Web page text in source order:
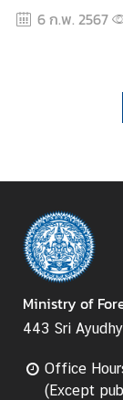
6 ก.พ. 2567
Ministry of
443 Sri
Office
(Except